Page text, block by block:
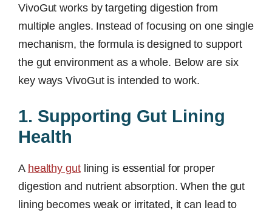
VivoGut works by targeting digestion from
multiple angles. Instead of focusing on one single
mechanism, the formula is designed to support
the gut environment as a whole. Below are six
key ways VivoGut is intended to work.
1. Supporting Gut Lining
Health
A healthy gutlining is essential for proper
digestion and nutrient absorption. When the gut
lining becomes weak or irritated, it can lead to